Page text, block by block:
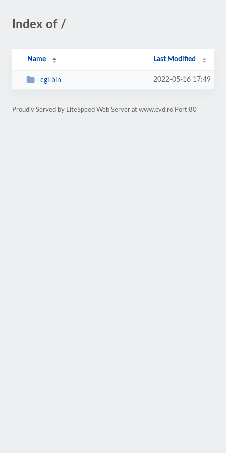
Index of /
Name Last Modified
cgi-bin 2022-05-16 17:49
Proudly Served by LiteSpeed Web Server at www.cvd.ro Port 80